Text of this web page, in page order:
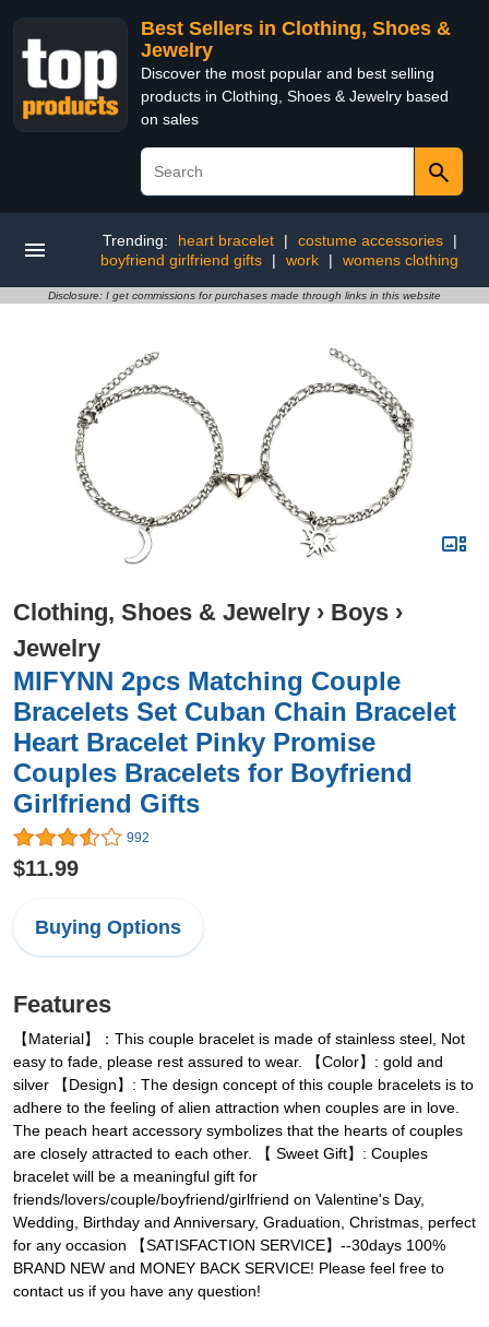
Best Sellers in Clothing, Shoes &
Jewelry
Discover the most popular and best selling
products in Clothing, Shoes & Jewelry based
on sales
Trending: heart bracelet | costume accessories
|
boyfriend girlfriend gifts
| work | womens clothing
Disclosure: I get commissions for purchases made through links in this website
Clothing, Shoes & Jewelry › Boys ›
Jewelry
MIFYNN 2pcs Matching Couple
Bracelets Set Cuban Chain Bracelet
Heart Bracelet Pinky Promise
Couples Bracelets for Boyfriend
Girlfriend Gifts
992
$11.99
Buying Options
Features
【Material】：This couple bracelet is made of stainless steel, Not
easy to fade, please rest assured to wear. 【Color】: gold and
silver 【Design】: The design concept of this couple bracelets is to
adhere to the feeling of alien attraction when couples are in love.
The peach heart accessory symbolizes that the hearts of couples
are closely attracted to each other. 【 Sweet Gift】: Couples
bracelet will be a meaningful gift for
friends/lovers/couple/boyfriend/girlfriend on Valentine's Day,
Wedding, Birthday and Anniversary, Graduation, Christmas, perfect
for any occasion 【SATISFACTION SERVICE】--30days 100%
BRAND NEW and MONEY BACK SERVICE! Please feel free to
contact us if you have any question!